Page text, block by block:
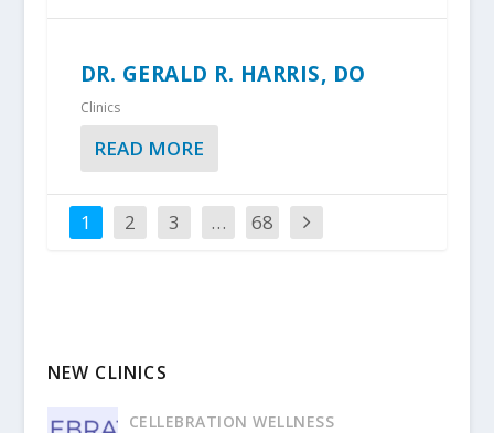
DR. GERALD R. HARRIS, DO
Clinics
READ MORE
1 2 3 … 68
NEW CLINICS
CELLEBRATION WELLNESS